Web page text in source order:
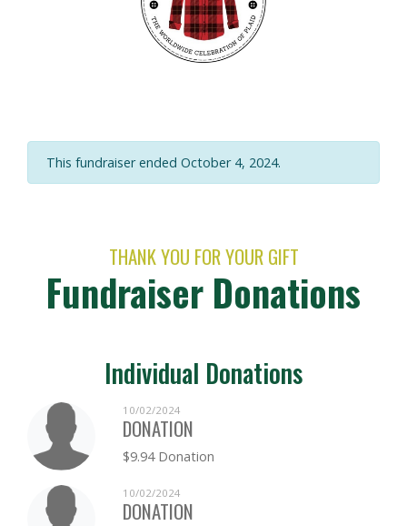
This fundraiser ended October 4, 2024.
THANK YOU FOR YOUR GIFT
Fundraiser Donations
Individual Donations
10/02/2024
DONATION
$9.94 Donation
10/02/2024
DONATION